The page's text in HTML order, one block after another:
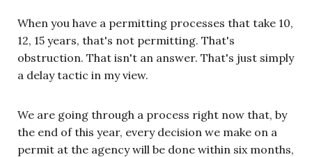
When you have a permitting processes that take 10,
12, 15 years, that's not permitting. That's
obstruction. That isn't an answer. That's just simply
a delay tactic in my view.
We are going through a process right now that, by
the end of this year, every decision we make on a
permit at the agency will be done within six months,